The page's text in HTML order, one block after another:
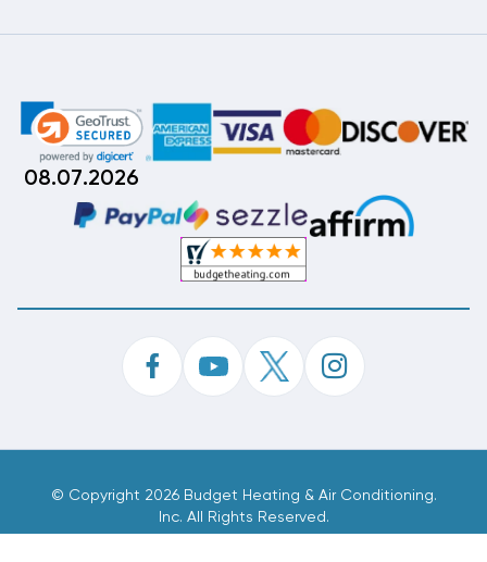
08.07.2026
© Copyright 2026 Budget Heating & Air Conditioning.
Inc. All Rights Reserved.